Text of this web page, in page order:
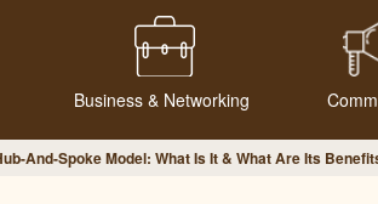
Business & Networking
And-Spoke Model: What Is It & What Are Its